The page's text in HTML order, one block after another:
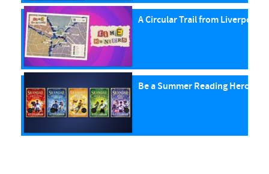
A Circular Trail from Liverpool
Be a Summer Reading Hero